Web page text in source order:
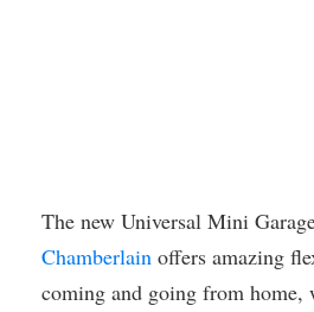
The new Universal Mini
Chamberlain offers amazing
coming and going from home,